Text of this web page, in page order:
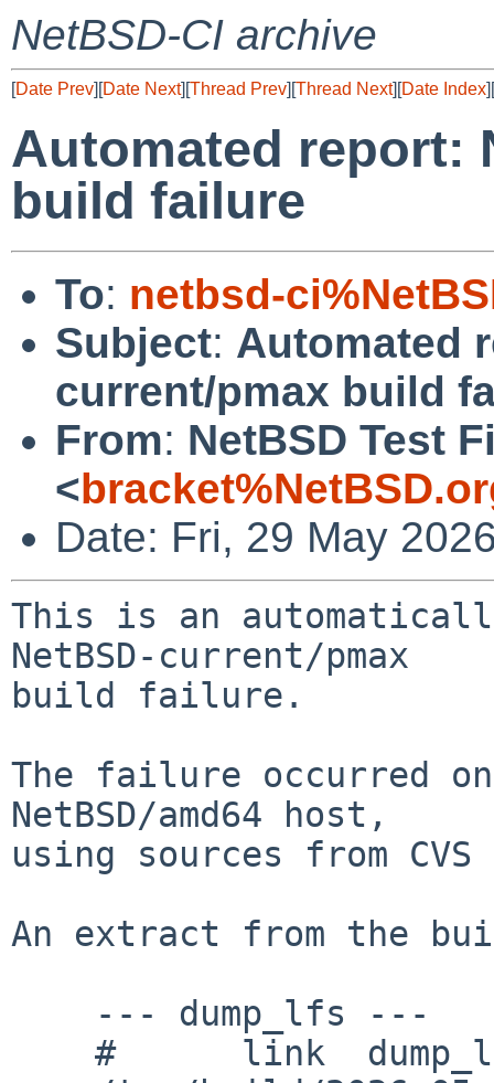
NetBSD-CI archive
[Date Prev][Date Next][Thread Prev][Thread Next][Date Index][
Automated report:
build failure
To: netbsd-
Subject: Automated
current/pmax build
From: NetBSD Test
<
Date: Fri, 29 May
This is an
NetBSD-current/pmax
build failure.
The failure occurred
NetBSD/amd64 host,
using sources from
An extract from the